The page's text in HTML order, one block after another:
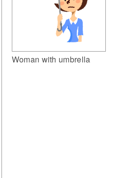
Woman with umbrella